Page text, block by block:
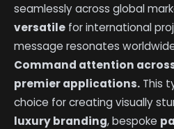
seamlessly across global
versatile for international
message resonates
Command attention
premier applications. This
choice for creating visually
luxury branding, bespoke